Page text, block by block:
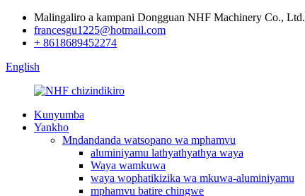
Malingaliro a kampani Dongguan NHF Machinery Co., Ltd.
francesgu1225@hotmail.com
+ 8618689452274
English
Kunyumba
Yankho
Mndandanda watsopano wa mphamvu
aluminiyamu lathyathyathya waya
Waya wamkuwa
waya wophatikizika wa mkuwa-aluminiyamu
mphamvu batire chingwe